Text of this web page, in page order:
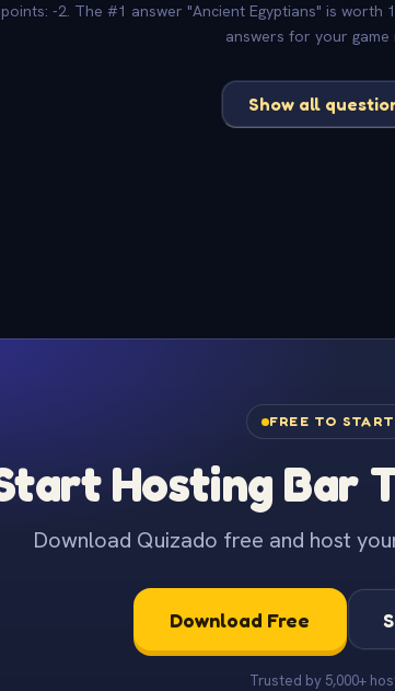
-2. The #1 answer "Ancient Egyptians" is worth
answers for your game
Show all
FREE TO START
Hosting Bar
Download Quizado free and host
Download Free
Trusted by 5,000+